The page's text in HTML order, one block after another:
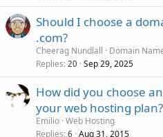
Should I choose a
.com?
Cheerag Nundlall
Domain
Replies 20 Sep 29, 2025
How did you choose
your web hosting plan?
Emilio Web Hosting
Replies 6 Aug 31, 2015